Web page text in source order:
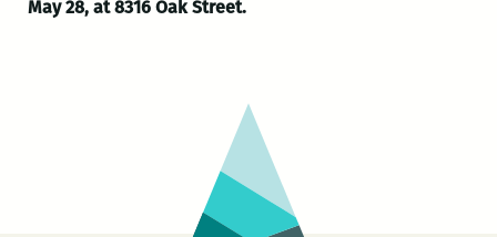
May 28, at 8316 Oak Street.